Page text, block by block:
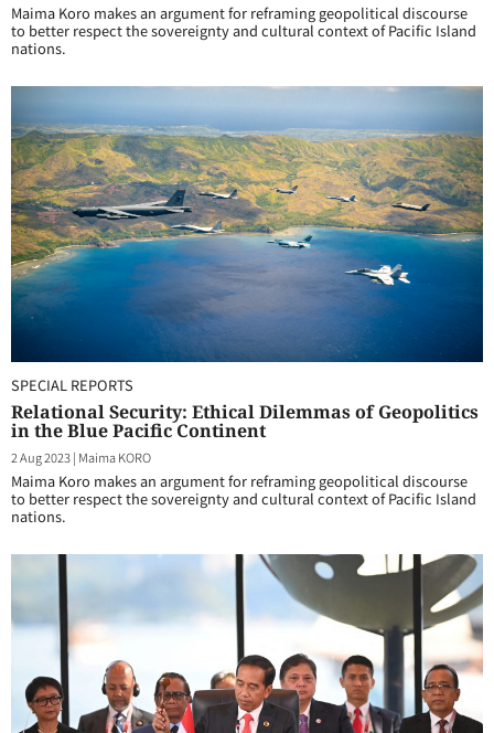
Maima Koro makes an argument for reframing geopolitical discourse
to better respect the sovereignty and cultural context of Pacific Island
nations.
SPECIAL REPORTS
Relational Security: Ethical Dilemmas of Geopolitics
in the Blue Pacific Continent
2 Aug 2023| Maima KORO
Maima Koro makes an argument for reframing geopolitical discourse
to better respect the sovereignty and cultural context of Pacific Island
nations.